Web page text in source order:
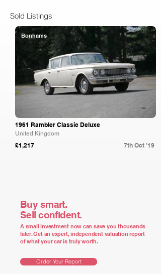
Sold Listings
Bonhams
1961 Rambler Classic Deluxe
United Kingdom
£1,217 7th Oct '19
Buy smart.
Sell confident.
A small investment now can save you thousands
later. Get an expert, independent valuation report
of what your car is truly worth.
Order Your Report